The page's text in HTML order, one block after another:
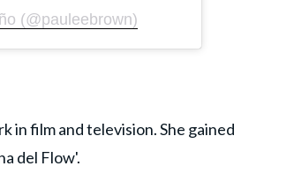
(@pauleebrown)
in film and television. She gained
del Flow'.